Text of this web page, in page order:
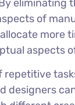
eliminating
of
more
aspects
repetitive
designers